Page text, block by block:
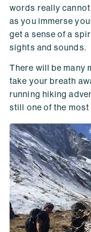
words really
as you immerse
get a sense of a
sights and sounds.
There will be many
take your breath
running hiking
still one of the most